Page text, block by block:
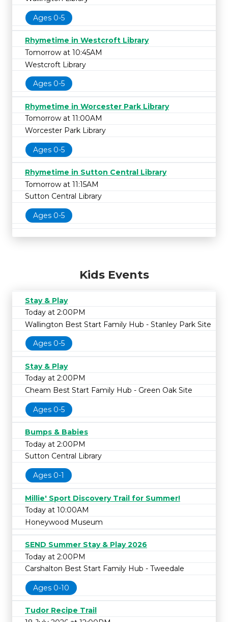
Ages 0-5
Rhymetime in Westcroft Library
Tomorrow at 10:45AM
Westcroft Library
Ages 0-5
Rhymetime in Worcester Park Library
Tomorrow at 11:00AM
Worcester Park Library
Ages 0-5
Rhymetime in Sutton Central Library
Tomorrow at 11:15AM
Sutton Central Library
Ages 0-5
Kids Events
Stay & Play
Today at 2:00PM
Wallington Best Start Family Hub - Stanley Park Site
Ages 0-5
Stay & Play
Today at 2:00PM
Cheam Best Start Family Hub - Green Oak Site
Ages 0-5
Bumps & Babies
Today at 2:00PM
Sutton Central Library
Ages 0-1
Millie' Sport Discovery Trail for Summer!
Today at 10:00AM
Honeywood Museum
SEND Summer Stay & Play 2026
Today at 2:00PM
Carshalton Best Start Family Hub - Tweedale
Ages 0-10
Tudor Recipe Trail